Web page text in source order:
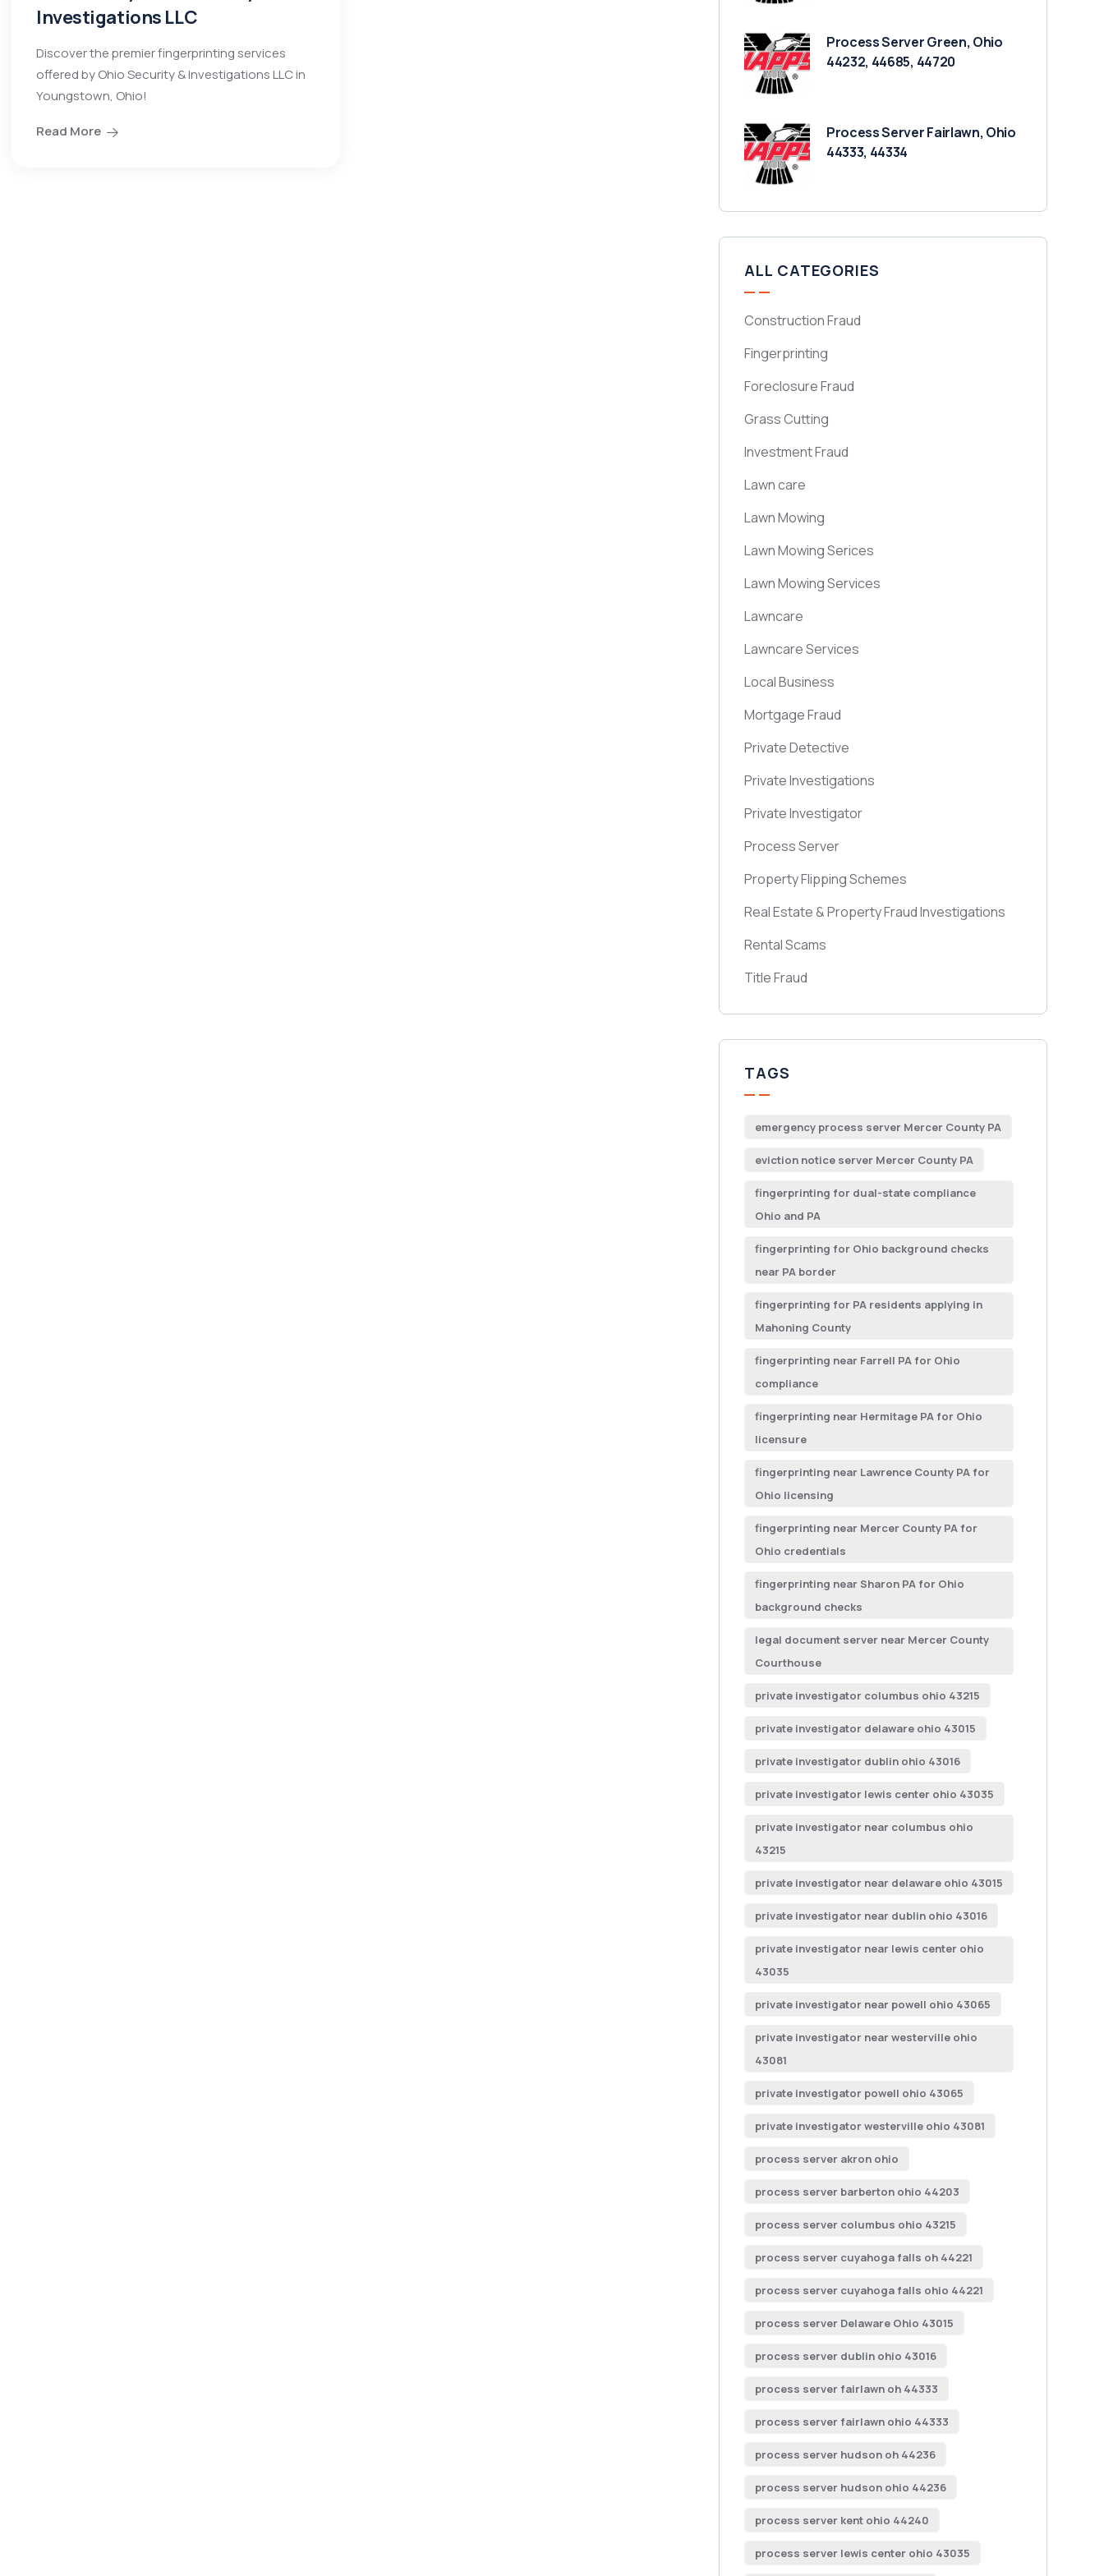
Investigations LLC
Discover the premier fingerprinting services
offered by Ohio Security & Investigations LLC in
Youngstown, Ohio!
Read More
Process Server Green, Ohio
44232, 44685, 44720
Process Server Fairlawn, Ohio
44333, 44334
ALL CATEGORIES
Construction Fraud
Fingerprinting
Foreclosure Fraud
Grass Cutting
Investment Fraud
Lawn care
Lawn Mowing
Lawn Mowing Serices
Lawn Mowing Services
Lawncare
Lawncare Services
Local Business
Mortgage Fraud
Private Detective
Private Investigations
Private Investigator
Process Server
Property Flipping Schemes
Real Estate & Property Fraud Investigations
Rental Scams
Title Fraud
TAGS
emergency process server Mercer County PA
eviction notice server Mercer County PA
fingerprinting for dual-state compliance
Ohio and PA
fingerprinting for Ohio background checks
near PA border
fingerprinting for PA residents applying in
Mahoning County
fingerprinting near Farrell PA for Ohio
compliance
fingerprinting near Hermitage PA for Ohio
licensure
fingerprinting near Lawrence County PA for
Ohio licensing
fingerprinting near Mercer County PA for
Ohio credentials
fingerprinting near Sharon PA for Ohio
background checks
legal document server near Mercer County
Courthouse
private investigator columbus ohio 43215
private investigator delaware ohio 43015
private investigator dublin ohio 43016
private investigator lewis center ohio 43035
private investigator near columbus ohio
43215
private investigator near delaware ohio 43015
private investigator near dublin ohio 43016
private investigator near lewis center ohio
43035
private investigator near powell ohio 43065
private investigator near westerville ohio
43081
private investigator powell ohio 43065
private investigator westerville ohio 43081
process server akron ohio
process server barberton ohio 44203
process server columbus ohio 43215
process server cuyahoga falls oh 44221
process server cuyahoga falls ohio 44221
process server Delaware Ohio 43015
process server dublin ohio 43016
process server fairlawn oh 44333
process server fairlawn ohio 44333
process server hudson oh 44236
process server hudson ohio 44236
process server kent ohio 44240
process server lewis center ohio 43035